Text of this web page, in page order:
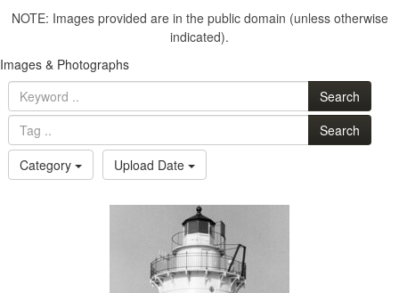
NOTE: Images provided are in the public domain (unless otherwise
indicated).
Images & Photographs
Search
Search
Category
Upload Date